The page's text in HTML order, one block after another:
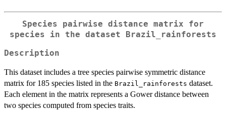
Species pairwise distance matrix for
species in the dataset
Brazil_rainforests
Description
This dataset includes a tree species pairwise symmetric distance
matrix for 185 species listed in the Brazil_rainforests dataset.
Each element in the matrix represents a Gower distance between
two species computed from species traits.